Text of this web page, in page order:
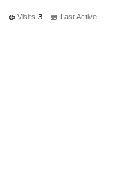
Visits 3
Last Active